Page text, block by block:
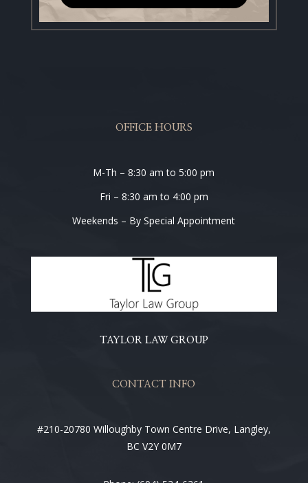
OFFICE HOURS
M-Th – 8:30 am to 5:00 pm
Fri – 8:30 am to 4:00 pm
Weekends – By Special Appointment
TAYLOR LAW GROUP
CONTACT INFO
#210-20780 Willoughby Town Centre Drive, Langley,
BC V2Y 0M7